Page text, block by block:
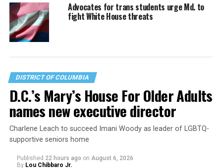
Advocates for trans students urge Md. to
fight White House threats
DISTRICT OF COLUMBIA
D.C.’s Mary’s House For Older Adults
names new executive director
Charlene Leach to succeed Imani Woody as leader of LGBTQ-
supportive seniors home
Published 22 hours ago on August 6, 2026
By Lou Chibbaro Jr.